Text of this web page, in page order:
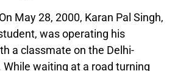
On May 28, 2000, Karan Pal Singh,
was operating his
a classmate on the Delhi-
waiting at a road turning